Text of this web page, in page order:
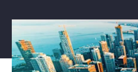
Parametrics
Risk Management